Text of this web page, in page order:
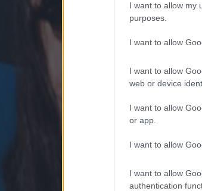
I want to allow my
purposes.
I want to allow
I want to allow
web or device
I want to allow
or app.
I want to allow
I want to allow
authentication